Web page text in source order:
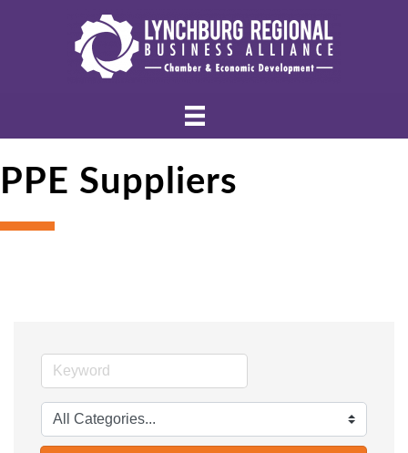
PPE Suppliers